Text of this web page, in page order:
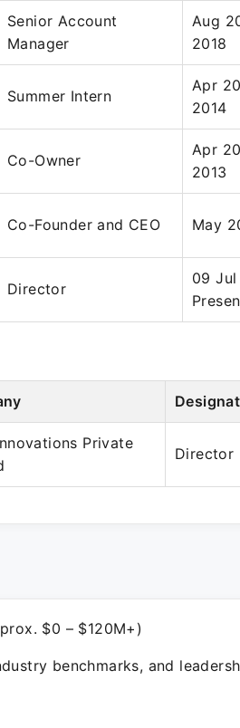
Senior Account
Manager
Aug
2018
Summer Intern
Apr
2014
Co-Owner
Apr
2013
Co-Founder and CEO May
Director
09 Jul
Private
Director
$0 – $120M+)
benchmarks, and